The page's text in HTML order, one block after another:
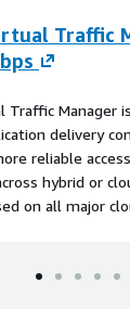
Traffic
Traffic Manager
delivery
reliable
hybrid or
on all major